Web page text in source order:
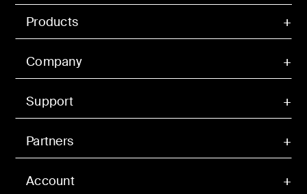
Account
Products
Company
Support
Partners